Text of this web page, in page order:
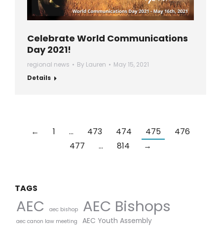
Celebrate World Communications
Day 2021!
regional news By Lauren
May 15, 2021
Details
← 1 … 473 474 475
476
477
… 814 →
TAGS
AEC aec bishop AEC Bishops
aec canon law meeting
AEC Youth Assembly